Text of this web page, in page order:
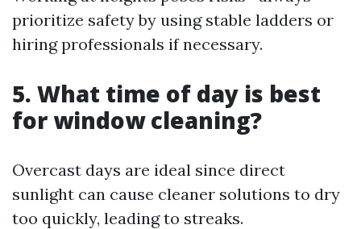
prioritize safety by using stable ladders or
hiring professionals if necessary.
5. What time of day is best
for window cleaning?
Overcast days are ideal since direct
sunlight can cause cleaner solutions to dry
too quickly, leading to streaks.